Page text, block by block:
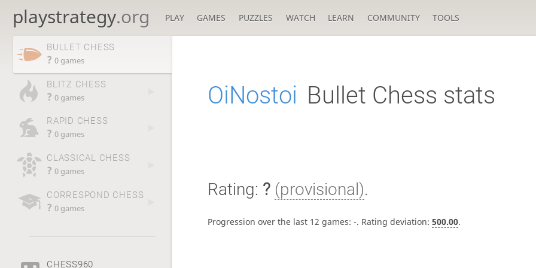
playstrategy.org PLAY GAMES PUZZLES WATCH LEARN COMMUNITY TOOLS
BULLET CHESS
? 0 games
BLITZ CHESS
? 0 games
RAPID CHESS
? 0 games
CLASSICAL CHESS
? 0 games
CORRESPOND CHESS
? 0 games
CHESS960
OiNostoi Bullet Chess stats
Rating: ? (provisional).
Progression over the last 12 games:-. Rating deviation:500.00.